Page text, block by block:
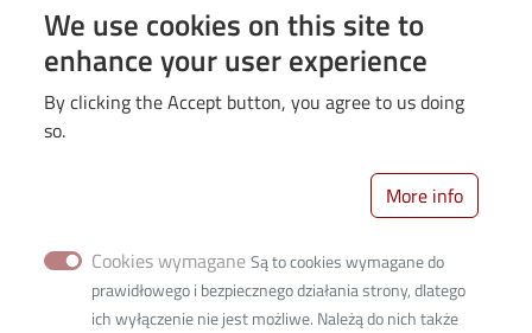
We use cookies on this site to
enhance your user experience
By clicking the Accept button, you agree to us doing
so.
More info
Cookies wymagane Są to cookies wymagane do
prawidłowego i bezpiecznego działania strony, dlatego
ich wyłączenie nie jest możliwe. Należą do nich także
Employees
IDUB
PhD students